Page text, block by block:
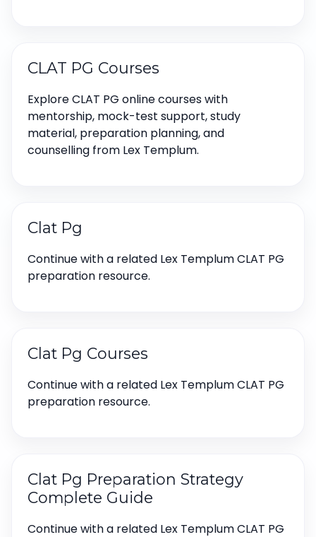
CLAT PG Courses
Explore CLAT PG online courses with
mentorship, mock-test support, study
material, preparation planning, and
counselling from Lex Templum.
Clat Pg
Continue with a related Lex Templum CLAT PG
preparation resource.
Clat Pg Courses
Continue with a related Lex Templum CLAT PG
preparation resource.
Clat Pg Preparation Strategy
Complete Guide
Continue with a related Lex Templum CLAT PG